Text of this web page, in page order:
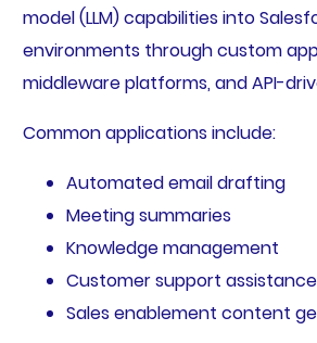
model (LLM) capabilities into
environments through custom
middleware platforms, and API-
Common applications include:
Automated email drafting
Meeting summaries
Knowledge management
Customer support assistance
Sales enablement content